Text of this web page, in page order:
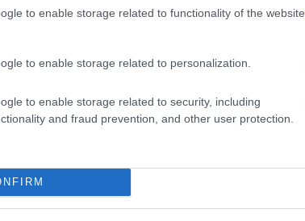
to enable storage related to functionality of the website
to enable storage related to personalization.
to enable storage related to security, including
and fraud prevention, and other user protection.
5 YEARS AGO
EDUCATION
after school ‘steel pipe
beating’
SA’s true heritage is violence